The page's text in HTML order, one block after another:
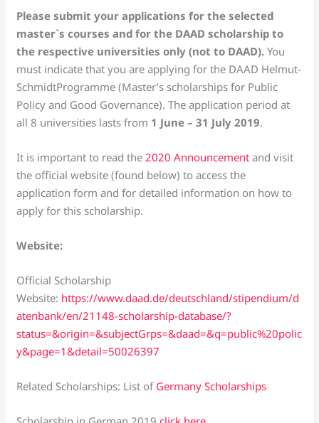
Please submit your applications for the selected
master`s courses and for the DAAD scholarship to
the respective universities only (not to DAAD). You
must indicate that you are applying for the DAAD Helmut-
SchmidtProgramme (Master’s scholarships for Public
Policy and Good Governance). The application period at
all 8 universities lasts from 1 June – 31 July 2019.
It is important to read the 2020 Announcement and visit
the official website (found below) to access the
application form and for detailed information on how to
apply for this scholarship.
Website:
Official Scholarship
Website: https://www.daad.de/deutschland/stipendium/d
atenbank/en/21148-scholarship-database/?
status=&origin=&subjectGrps=&daad=&q=public%20polic
y&page=1&detail=50026397
Related Scholarships: List of Germany Scholarships